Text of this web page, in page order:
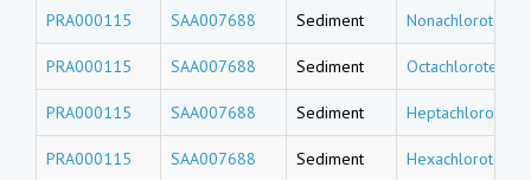
PRA000115 SAA007688 Sediment
PRA000115 SAA007688 Sediment
PRA000115 SAA007688 Sediment
PRA000115 SAA007688 Sediment